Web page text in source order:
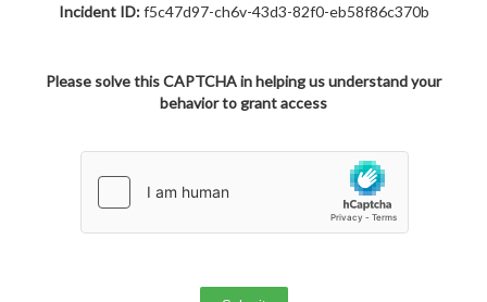
Incident ID:f5c47d97-ch6v-43d3-82f0-eb58f86c370b
Please solve this CAPTCHA in helping us understand your
behavior to grant access